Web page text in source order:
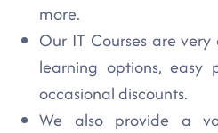
more.
Our IT Courses are
learning options, easy
occasional discounts.
We also provide a